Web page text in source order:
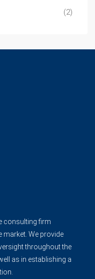
(2)
consulting firm
market. We provide
throughout the
as in establishing a